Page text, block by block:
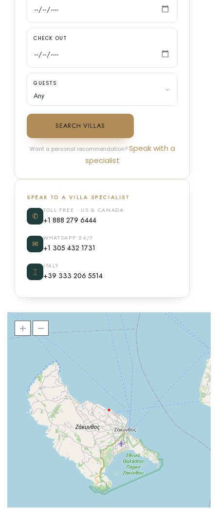
CHECK OUT
GUESTS
SEARCH VILLAS
Want a personal recommendation?Speak with a
specialist
SPEAK TO A VILLA SPECIALIST
✆
TOLL FREE · US & CANADA
+1 888 279 6444
✉
WHATSAPP 24/7
+1 305 432 1731
⌶
ITALY
+39 333 206 5514